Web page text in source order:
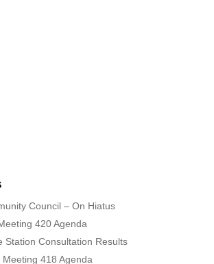
Council – On Hiatus
420 Agenda
Station Consultation Results
418 Agenda